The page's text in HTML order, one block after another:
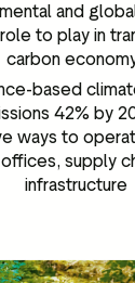
and
to play in
carbon
based
42% by
ways to
supply
infrastructure